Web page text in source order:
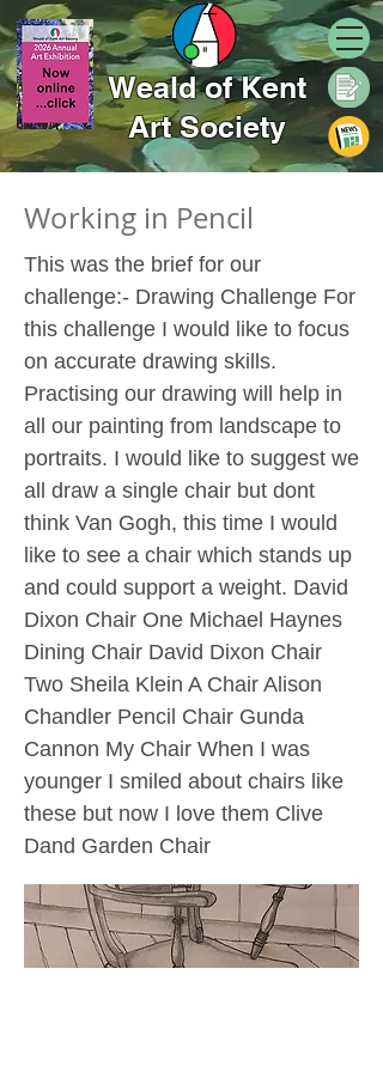
Weald of Kent
Art Society
Working in Pencil
This was the brief for our
challenge:- Drawing Challenge For
this challenge I would like to focus
on accurate drawing skills.
Practising our drawing will help in
all our painting from landscape to
portraits. I would like to suggest we
all draw a single chair but dont
think Van Gogh, this time I would
like to see a chair which stands up
and could support a weight. David
Dixon Chair One Michael Haynes
Dining Chair David Dixon Chair
Two Sheila Klein A Chair Alison
Chandler Pencil Chair Gunda
Cannon My Chair When I was
younger I smiled about chairs like
these but now I love them Clive
Dand Garden Chair